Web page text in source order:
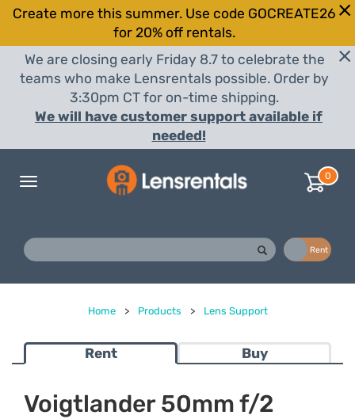
Create more this summer. Use code GOCREATE26
for 20% off rentals.
We are closing early Friday 8.7 to celebrate the
teams who make Lensrentals possible. Order by
3:30pm CT for on-time shipping.
We will have customer support available if
needed!
Toggle
0
Rent
Home > Products > Lens Support
Rent Buy
Voigtlander 50mm f/2